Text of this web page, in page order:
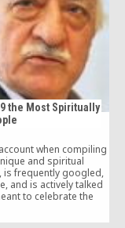
the Most Spiritually
when compiling
and spiritual
is frequently googled,
and is actively talked
to celebrate the